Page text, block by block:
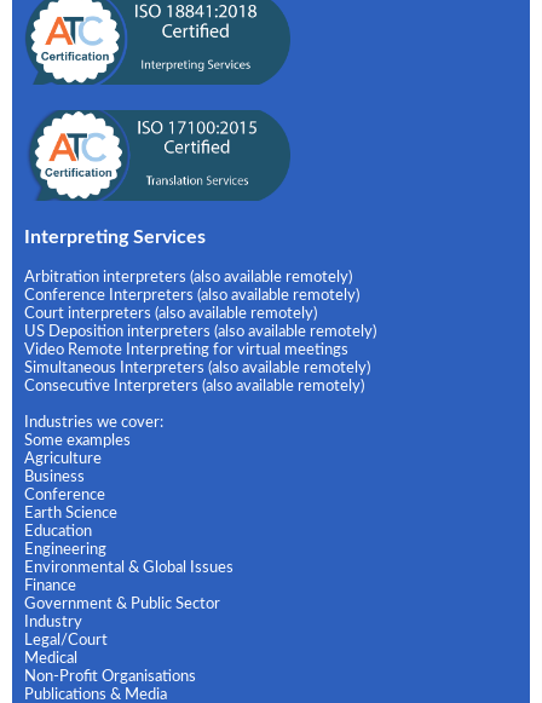
Interpreting Services
Arbitration interpreters (also available remotely)
Conference Interpreters (also available remotely)
Court interpreters (also available remotely)
US Deposition interpreters (also available remotely)
Video Remote Interpreting for virtual meetings
Simultaneous Interpreters (also available remotely)
Consecutive Interpreters (also available remotely)
Industries we cover:
Some examples
Agriculture
Business
Conference
Earth Science
Education
Engineering
Environmental & Global Issues
Finance
Government & Public Sector
Industry
Legal/Court
Medical
Non-Profit Organisations
Publications & Media